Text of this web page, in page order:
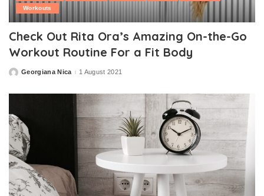
Workouts
Check Out Rita Ora’s Amazing On-the-Go
Workout Routine For a Fit Body
PostedGeorgiana Nica 1 August 2021